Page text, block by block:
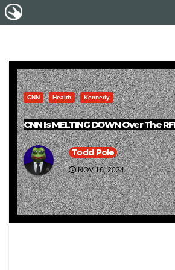
CNN Health Kennedy
CNN Is MELTING DOWN Over The
Todd Pole
NOV 16, 2024